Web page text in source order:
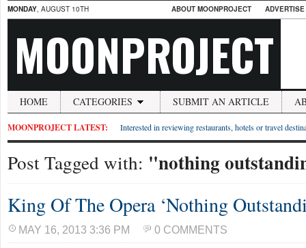
MONDAY, AUGUST 10TH ABOUT MOONPROJECT
MOONPROJECT
HOME CATEGORIES SUBMIT AN ARTICLE
MOONPROJECT LATEST: Interested in reviewing restaurants, hotels or travel
Post Tagged with: "nothing
King Of The Opera ‘Nothing
MAY 16, 2013 3:36 PM 0 COMMENTS